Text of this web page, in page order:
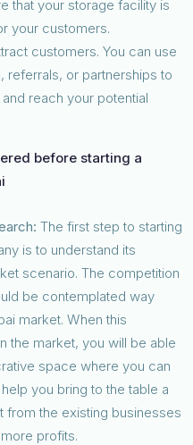
that your storage facility is
your customers.
customers. You can use
referrals, or partnerships to
reach your potential
before starting a
The first step to starting
is to understand its
scenario. The competition
be contemplated way
market. When this
the market, you will be able
space where you can
you bring to the table a
from the existing businesses
profits.